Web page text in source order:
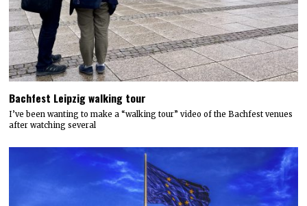
Bachfest Leipzig walking tour
I’ve been wanting to make a “walking tour” video of the Bachfest venues
after watching several